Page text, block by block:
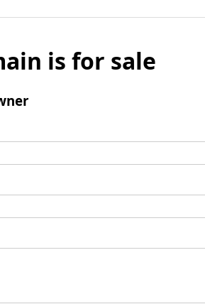
is for sale